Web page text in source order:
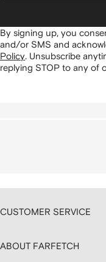
By signing up, you
and/or SMS and
Policy Unsubscribe
replying STOP to any of
CUSTOMER SERVICE
ABOUT FARFETCH